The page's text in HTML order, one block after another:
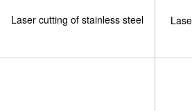
Laser cutting of stainless steel